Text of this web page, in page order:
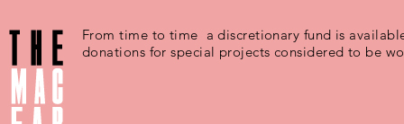
From time to time a discretionary fund is
donations for special projects considered to be